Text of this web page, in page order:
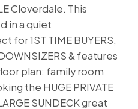
Cloverdale. This
in a quiet
for 1ST TIME BUYERS,
& features
plan: family room
the HUGE PRIVATE
SUNDECK great